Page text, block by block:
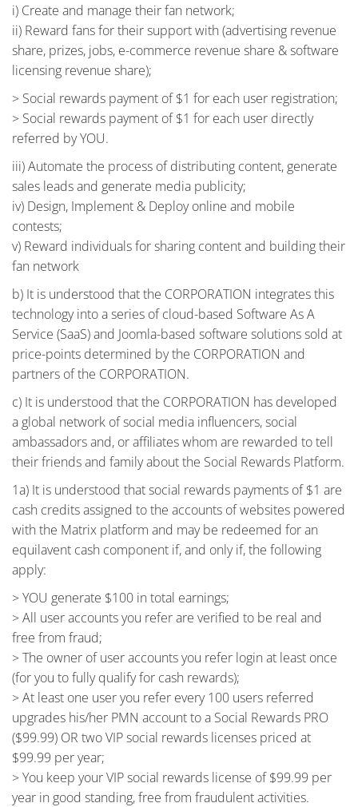
i) Create and manage their fan network;
ii) Reward fans for their support with (advertising revenue
share, prizes, jobs, e-commerce revenue share & software
licensing revenue share);
> Social rewards payment of $1 for each user registration;
> Social rewards payment of $1 for each user directly
referred by YOU.
iii) Automate the process of distributing content, generate
sales leads and generate media publicity;
iv) Design, Implement & Deploy online and mobile
contests;
v) Reward individuals for sharing content and building their
fan network
b) It is understood that the CORPORATION integrates this
technology into a series of cloud-based Software As A
Service (SaaS) and Joomla-based software solutions sold at
price-points determined by the CORPORATION and
partners of the CORPORATION.
c) It is understood that the CORPORATION has developed
a global network of social media influencers, social
ambassadors and, or affiliates whom are rewarded to tell
their friends and family about the Social Rewards Platform.
1a) It is understood that social rewards payments of $1 are
cash credits assigned to the accounts of websites powered
with the Matrix platform and may be redeemed for an
equilavent cash component if, and only if, the following
apply:
> YOU generate $100 in total earnings;
> All user accounts you refer are verified to be real and
free from fraud;
> The owner of user accounts you refer login at least once
(for you to fully qualify for cash rewards);
> At least one user you refer every 100 users referred
upgrades his/her PMN account to a Social Rewards PRO
($99.99) OR two VIP social rewards licenses priced at
$99.99 per year;
> You keep your VIP social rewards license of $99.99 per
year in good standing, free from fraudulent activities.